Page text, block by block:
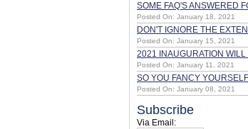
SOME FAQ'S ANSWERED
Posted On: January 18, 2021
DON'T IGNORE THE
Posted On: January 15, 2021
2021 INAUGURATION
Posted On: January 11, 2021
SO YOU FANCY
Posted On: January 08, 2021
Subscribe
Via Email: